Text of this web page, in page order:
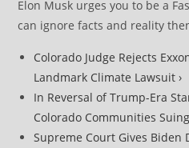
Elon Musk urges you to be a
can ignore facts and reality
Colorado Judge Rejects
Landmark Climate Lawsuit ›
In Reversal of Trump-Era
Colorado Communities
Supreme Court Gives Biden